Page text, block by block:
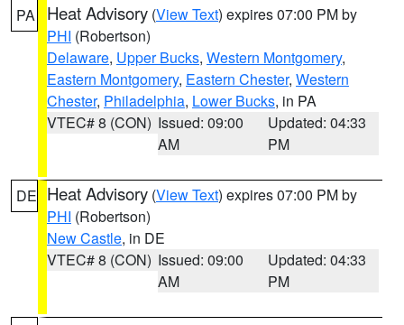
PA Heat Advisory (View Text) expires 07:00 PM by
PHI (Robertson)
Delaware, Upper Bucks, Western Montgomery,
Eastern Montgomery, Eastern Chester, Western
Chester, Philadelphia, Lower Bucks, in PA
VTEC# 8 (CON) Issued: 09:00
AM
Updated: 04:33
PM
DE Heat Advisory (View Text) expires 07:00 PM by
PHI (Robertson)
New Castle, in DE
VTEC# 8 (CON) Issued: 09:00
AM
Updated: 04:33
PM